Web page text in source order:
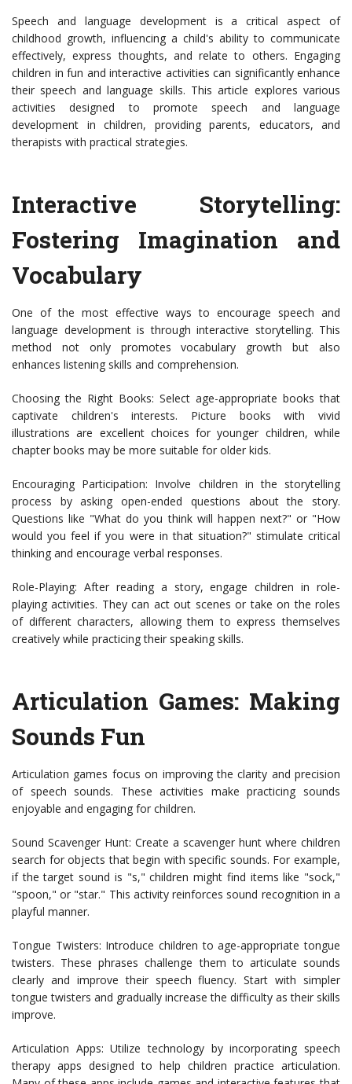
Speech and language development is a critical aspect of
childhood growth, influencing a child's ability to communicate
effectively, express thoughts, and relate to others. Engaging
children in fun and interactive activities can significantly enhance
their speech and language skills. This article explores various
activities designed to promote speech and language
development in children, providing parents, educators, and
therapists with practical strategies.
Interactive Storytelling:
Fostering Imagination and
Vocabulary
One of the most effective ways to encourage speech and
language development is through interactive storytelling. This
method not only promotes vocabulary growth but also
enhances listening skills and comprehension.
Choosing the Right Books: Select age-appropriate books that
captivate children's interests. Picture books with vivid
illustrations are excellent choices for younger children, while
chapter books may be more suitable for older kids.
Encouraging Participation: Involve children in the storytelling
process by asking open-ended questions about the story.
Questions like "What do you think will happen next?" or "How
would you feel if you were in that situation?" stimulate critical
thinking and encourage verbal responses.
Role-Playing: After reading a story, engage children in role-
playing activities. They can act out scenes or take on the roles
of different characters, allowing them to express themselves
creatively while practicing their speaking skills.
Articulation Games: Making
Sounds Fun
Articulation games focus on improving the clarity and precision
of speech sounds. These activities make practicing sounds
enjoyable and engaging for children.
Sound Scavenger Hunt: Create a scavenger hunt where children
search for objects that begin with specific sounds. For example,
if the target sound is "s," children might find items like "sock,"
"spoon," or "star." This activity reinforces sound recognition in a
playful manner.
Tongue Twisters: Introduce children to age-appropriate tongue
twisters. These phrases challenge them to articulate sounds
clearly and improve their speech fluency. Start with simpler
tongue twisters and gradually increase the difficulty as their skills
improve.
Articulation Apps: Utilize technology by incorporating speech
therapy apps designed to help children practice articulation.